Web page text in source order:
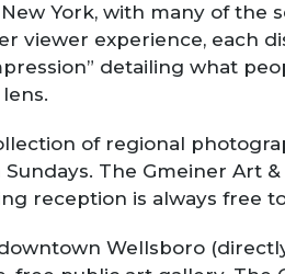
York, with many of
viewer experience, each
detailing what
of regional
The Gmeiner Art
reception is always free
Wellsboro